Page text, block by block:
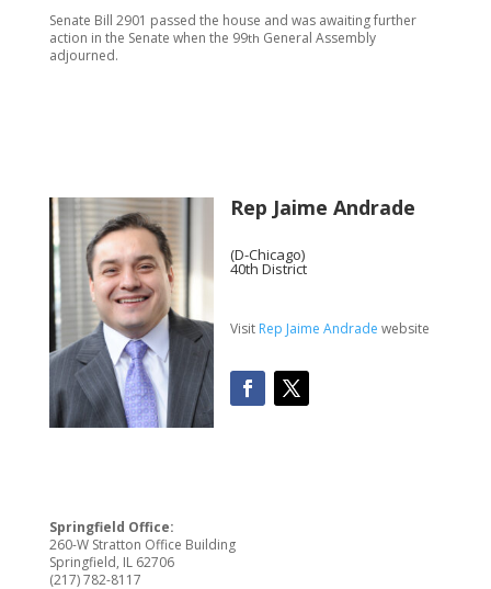
Senate Bill 2901 passed the house and was awaiting further
action in the Senate when the 99th General Assembly
adjourned.
Rep Jaime Andrade
(D-Chicago)
40th District
Visit Rep Jaime Andrade website
Springfield Office:
260-W Stratton Office Building
Springfield, IL 62706
(217) 782-8117